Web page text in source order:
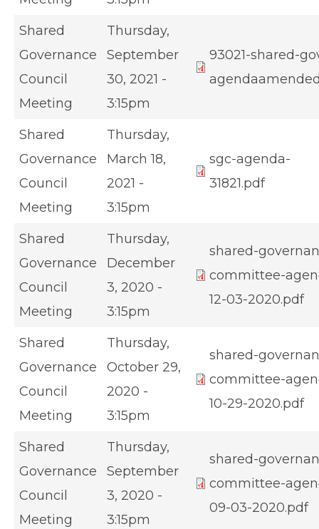
Shared
Governance
Council
Meeting
Thursday,
September
30, 2021 -
3:15pm
93021-shared-
Shared
Governance
Council
Meeting
Thursday,
March 18,
2021 -
3:15pm
sgc-agenda-
31821.pdf
Shared
Governance
Council
Meeting
Thursday,
December
3, 2020 -
3:15pm
shared-
committee-
12-03-2020.pdf
Shared
Governance
Council
Meeting
Thursday,
October 29,
2020 -
3:15pm
shared-
committee-
10-29-2020.pdf
Shared
Governance
Council
Meeting
Thursday,
September
3, 2020 -
3:15pm
shared-
committee-
09-03-2020.pdf